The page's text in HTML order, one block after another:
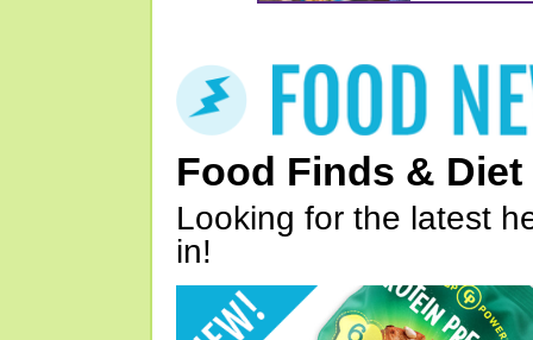
Food Finds & Diet
Looking for the latest
in!